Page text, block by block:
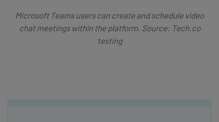
Microsoft Teams users can create and schedule video
chat meetings within the platform. Source: Tech.co
testing